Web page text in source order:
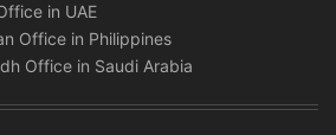
in UAE
Office in Philippines
Office in Saudi Arabia